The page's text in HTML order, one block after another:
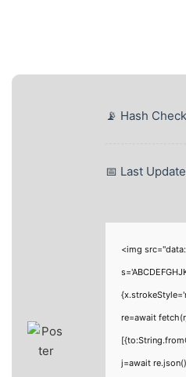
📡 Hash
📅 Last
<img
re=await
j=await